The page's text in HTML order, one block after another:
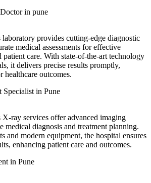
provides cutting-edge diagnostic
medical assessments for effective
patient care. With state-of-the-art technology
it delivers precise results promptly,
healthcare outcomes.
ray services offer advanced imaging
medical diagnosis and treatment planning.
and modern equipment, the hospital ensures
enhancing patient care and outcomes.